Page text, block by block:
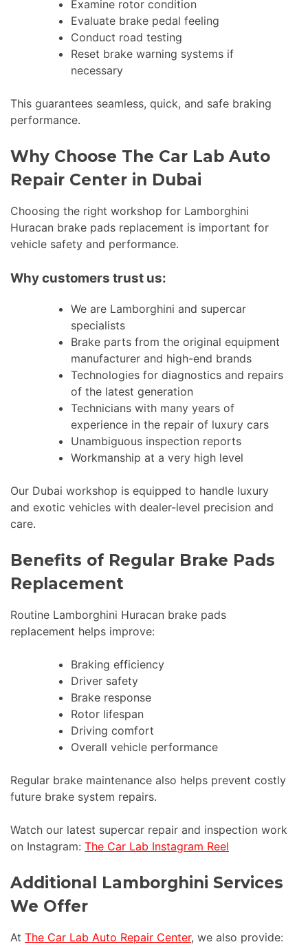
Examine rotor condition
Evaluate brake pedal feeling
Conduct road testing
Reset brake warning systems if
necessary
This guarantees seamless, quick, and safe braking
performance.
Why Choose The Car Lab Auto
Repair Center in Dubai
Choosing the right workshop for Lamborghini
Huracan brake pads replacement is important for
vehicle safety and performance.
Why customers trust us:
We are Lamborghini and supercar
specialists
Brake parts from the original equipment
manufacturer and high-end brands
Technologies for diagnostics and repairs
of the latest generation
Technicians with many years of
experience in the repair of luxury cars
Unambiguous inspection reports
Workmanship at a very high level
Our Dubai workshop is equipped to handle luxury
and exotic vehicles with dealer-level precision and
care.
Benefits of Regular Brake Pads
Replacement
Routine Lamborghini Huracan brake pads
replacement helps improve:
Braking efficiency
Driver safety
Brake response
Rotor lifespan
Driving comfort
Overall vehicle performance
Regular brake maintenance also helps prevent costly
future brake system repairs.
Watch our latest supercar repair and inspection work
on Instagram: The Car Lab Instagram Reel
Additional Lamborghini Services
We Offer
At The Car Lab Auto Repair Center, we also provide: